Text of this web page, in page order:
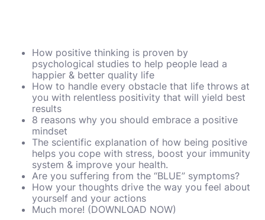
How positive thinking is proven by
psychological studies to help people lead a
happier & better quality life
How to handle every obstacle that life throws at
you with relentless positivity that will yield best
results
8 reasons why you should embrace a positive
mindset
The scientific explanation of how being positive
helps you cope with stress, boost your immunity
system & improve your health.
Are you suffering from the “BLUE” symptoms?
How your thoughts drive the way you feel about
yourself and your actions
Much more! (DOWNLOAD NOW)